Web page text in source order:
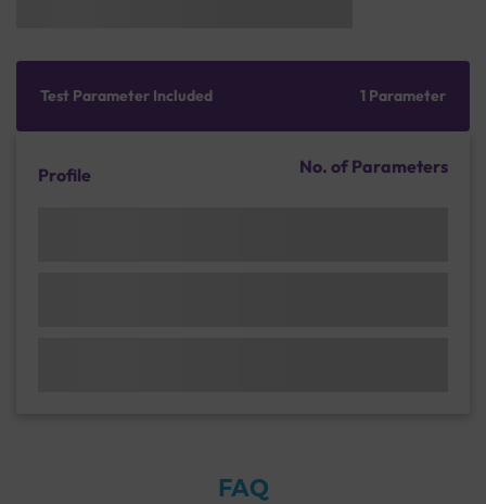
Test Parameter Included 1 Parameter
Profile No. of Parameters
FAQ